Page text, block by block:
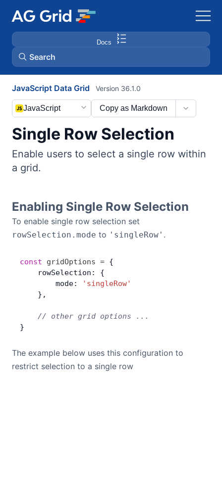
Docs
Search
AG Charts
AG Studio
Bryntum Scheduler
Bryntum Scheduler Pro
Bryntum Calendar
Bryntum Task Board
Demos
Theme Builder
Docs
JavaScript Data Grid
Single Row Selection
Version 36.1.0
Copy as Markdown
JavaScript
Enable users to select a single row within
a grid.
Enabling Single Row Selection
To enable single row selection set
rowSelection.mode to 'singleRow' .
const gridOptions = {
    rowSelection: {
        mode:
'singleRow'
    },
    // other grid options ...
}
The example below uses this configuration to
restrict selection to a single row